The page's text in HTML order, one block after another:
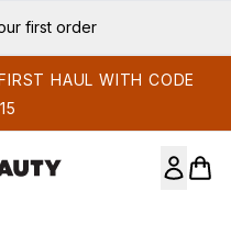
first order
HAUL WITH CODE